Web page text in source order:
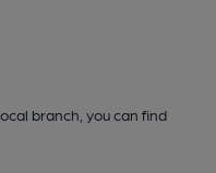
branch, you can find